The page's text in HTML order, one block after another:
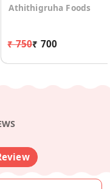
Athithigruha Foods
₹ 750₹ 700